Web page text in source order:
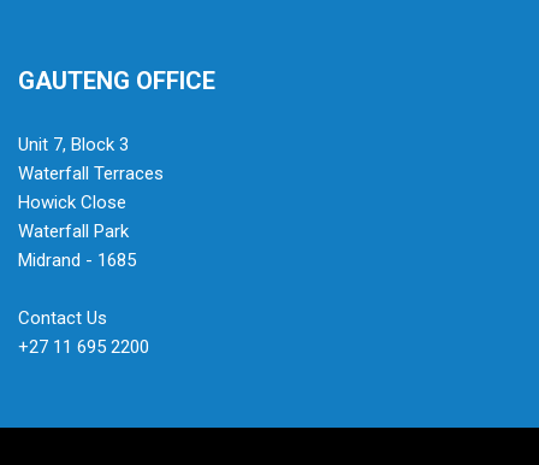
GAUTENG OFFICE
Unit 7, Block 3
Waterfall Terraces
Howick Close
Waterfall Park
Midrand - 1685
Contact Us
+27 11 695 2200